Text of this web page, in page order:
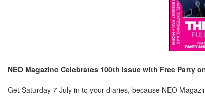
NEO Magazine Celebrates 100th Issue with Free Party
Get Saturday 7 July in to your diaries, because NEO